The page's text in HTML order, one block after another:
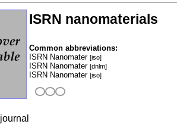
ISRN nanomaterials
Common abbreviations:
ISRN Nanomater [iso]
ISRN Nanomater [dnlm]
ISRN Nanomater [iso]
journal